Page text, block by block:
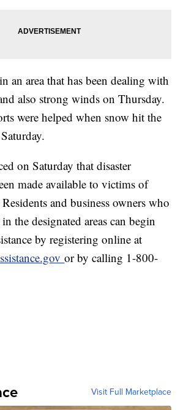
an area that has been dealing with
also strong winds on Thursday.
were helped when snow hit the
on Saturday that disaster
made available to victims of
and business owners who
the designated areas can begin
by registering online at
or by calling 1-800-
Visit Full Marketplace